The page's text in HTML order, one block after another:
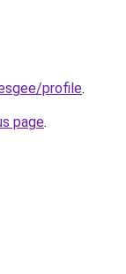
profile.
page.